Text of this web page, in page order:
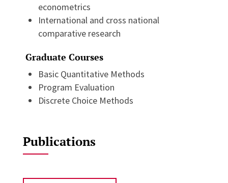
econometrics
International and cross national
comparative research
Graduate Courses
Basic Quantitative Methods
Program Evaluation
Discrete Choice Methods
Publications